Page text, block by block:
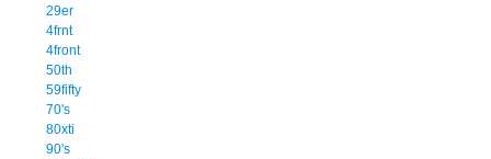
29er
4frnt
4front
50th
59fifty
70's
80xti
90's